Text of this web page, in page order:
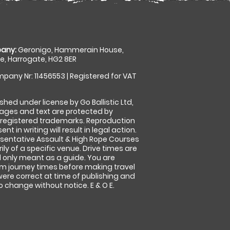
Geronigo, Hammerain House,
Harrogate, HG2 8ER
Nr: 11456553 | Registered for VAT
under license by Go Ballistic Ltd,
and text are protected by
trademarks. Reproduction
in writing will result in legal action.
Assault & High Rope Courses
of a specific venue. Drive times are
meant as a guide. You are
journey times before making travel
correct at time of publishing and
without notice. E & O E.